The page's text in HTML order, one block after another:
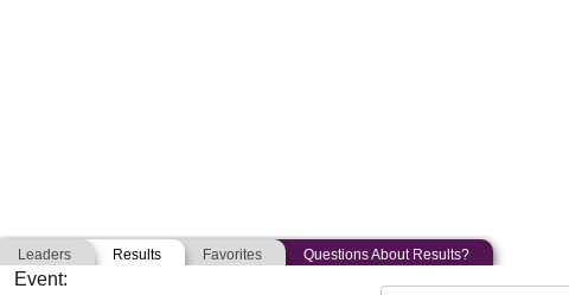
Leaders Results Favorites Questions About Results?
Event: